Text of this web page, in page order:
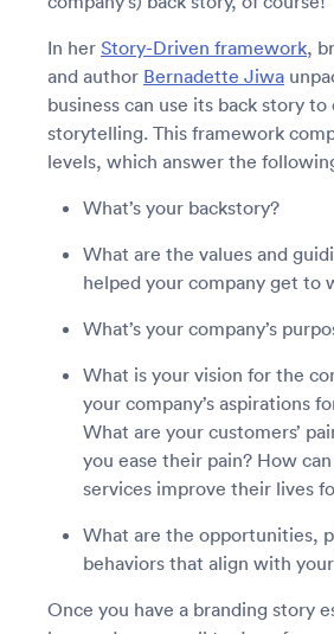
In her Story-Driven framework,
and author Bernadette Jiwa
business can use its back story
storytelling. This framework
levels, which answer the
What’s your backstory?
What are the values and
helped your company get to
What’s your company’s
What is your vision for the
your company’s aspirations
What are your customers’
you ease their pain? How
services improve their lives
What are the opportunities,
behaviors that align with your
Once you have a branding story